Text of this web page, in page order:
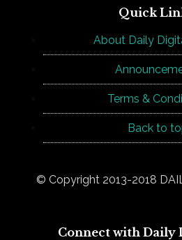
Quick
About Daily
Terms &
Back to
© Copyright 2013-2018
Connect with Daily